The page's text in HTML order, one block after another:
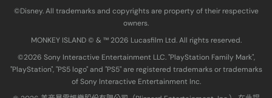
©Disney. All trademarks and copyrights are property of their respective
owners.
MONKEY ISLAND © & ™ 20‍26 Lucasfilm Ltd. All rights reserved.
©2026 Sony Interactive Entertainment LLC. "PlayStation Family Mark",
"PlayStation", "PS5 logo" and "PS5" are registered trademarks or trademarks
of Sony Interactive Entertainment Inc.